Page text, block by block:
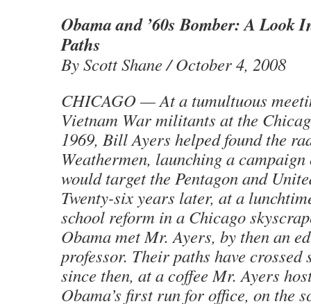
Obama and ’60s Bomber: A Look
Paths
By Scott Shane / October 4, 2008
CHICAGO — At a tumultuous
Vietnam War militants at the
1969, Bill Ayers helped found the
Weathermen, launching a
would target the Pentagon and
Twenty-six years later, at a
school reform in a Chicago
Obama met Mr. Ayers, by then an
professor. Their paths have
since then, at a coffee Mr. Ayers
Obama’s first run for office, on the